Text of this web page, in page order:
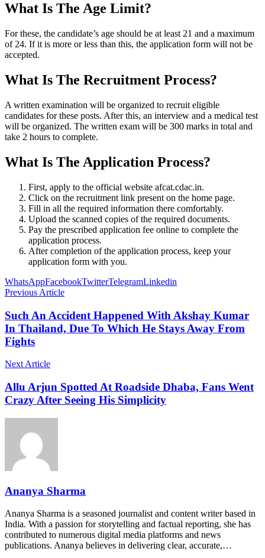
What Is The Age Limit?
For these, the candidate’s age should be at least 21 and a maximum
of 24. If it is more or less than this, the application form will not be
accepted.
What Is The Recruitment Process?
A written examination will be organized to recruit eligible
candidates for these posts. After this, an interview and a medical test
will be organized. The written exam will be 300 marks in total and
take 2 hours to complete.
What Is The Application Process?
First, apply to the official website afcat.cdac.in.
Click on the recruitment link present on the home page.
Fill in all the required information there comfortably.
Upload the scanned copies of the required documents.
Pay the prescribed application fee online to complete the
application process.
After completion of the application process, keep your
application form with you.
WhatsAppFacebookTwitterTelegramLinkedin
Previous Article
Such An Accident Happened With Akshay Kumar
In Thailand, Due To Which He Stays Away From
Fights
Next Article
Allu Arjun Spotted At Roadside Dhaba, Fans Went
Crazy After Seeing His Simplicity
Ananya Sharma
Ananya Sharma is a seasoned journalist and content writer based in
India. With a passion for storytelling and factual reporting, she has
contributed to numerous digital media platforms and news
publications. Ananya believes in delivering clear, accurate,…